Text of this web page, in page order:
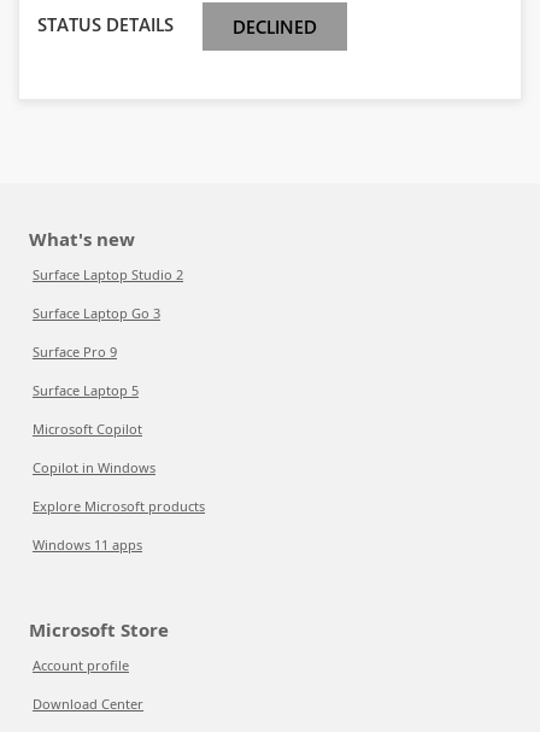
STATUS DETAILS DECLINED
What's new
Surface Laptop Studio 2
Surface Laptop Go 3
Surface Pro 9
Surface Laptop 5
Microsoft Copilot
Copilot in Windows
Explore Microsoft products
Windows 11 apps
Microsoft Store
Account profile
Download Center